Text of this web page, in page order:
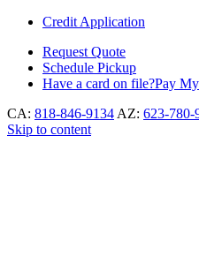
Credit Application
Request Quote
Schedule Pickup
Have a card on file?Pay
CA: 818-846-9134 AZ: 623-780-
Skip to content